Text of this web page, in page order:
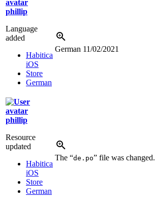
phillip
Language
added
Habitica
iOS
Store
German
German 11/02/2021
phillip
Resource
updated
Habitica
iOS
Store
German
The “de.po” file was changed.